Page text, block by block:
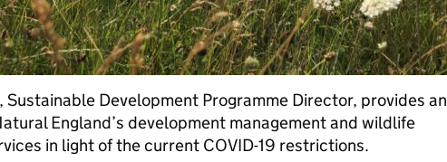
Sustainable Development Programme Director, provides an
England’s development management and wildlife
in light of the current COVID-19 restrictions.